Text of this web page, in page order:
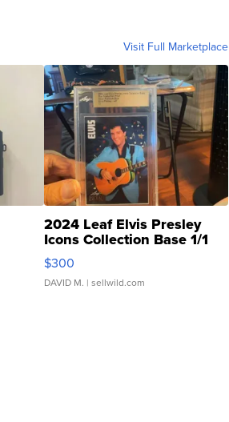
Visit Full Marketplace
2024 Leaf Elvis Presley
Icons Collection Base 1/1
SSP Clear ...
$300
DAVID M. | sellwild.com